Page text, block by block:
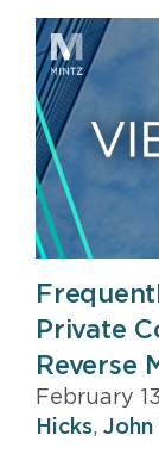
Private
Reverse
February
Hicks, John